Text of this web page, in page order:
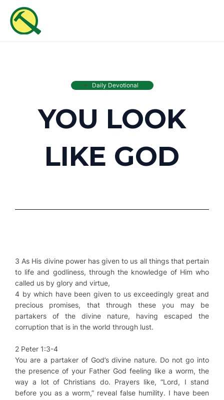
content
Daily Devotional
YOU LOOK
LIKE GOD
3 As His divine power has given to us all things that pertain
to life and godliness, through the knowledge of Him who
called us by glory and virtue,
4 by which have been given to us exceedingly great and
precious promises, that through these you may be
partakers of the divine nature, having escaped the
corruption that is in the world through lust.
2 Peter 1:3-4
You are a partaker of God’s divine nature. Do not go into
the presence of your Father God feeling like a worm, the
way a lot of Christians do. Prayers like, “Lord, I stand
before you as a worm,” reveal false humility. I have been